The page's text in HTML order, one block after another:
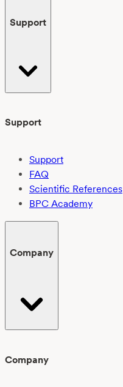
Support
Support
Support
FAQ
Scientific References
BPC Academy
Company
Company